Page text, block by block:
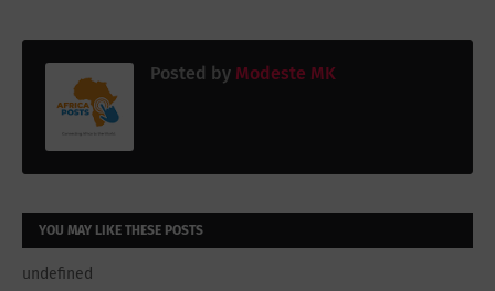
Posted by Modeste MK
YOU MAY LIKE THESE POSTS
undefined